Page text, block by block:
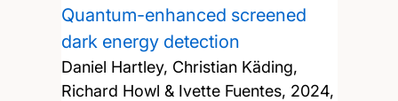
Quantum-enhanced screened
dark energy detection
Daniel Hartley, Christian Käding,
Richard Howl & Ivette Fuentes, 2024,